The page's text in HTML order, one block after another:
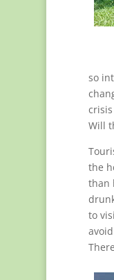
so
Will
the
than
to